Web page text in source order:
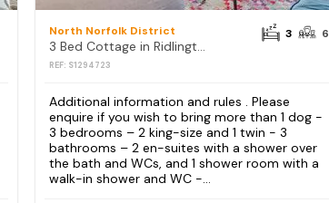
North Norfolk District
3 Bed Cottage in Ridlington
REF: S1294723
3 6
Additional information and rules . Please
enquire if you wish to bring more than 1 dog -
3 bedrooms – 2 king-size and 1 twin - 3
bathrooms – 2 en-suites with a shower over
the bath and WCs, and 1 shower room with a
walk-in shower and WC -...